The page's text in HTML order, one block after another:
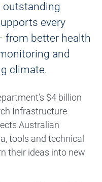
outstanding
every
from better health
and
climate.
$4 billion
Infrastructure
Australian
tools and technical
their ideas into new